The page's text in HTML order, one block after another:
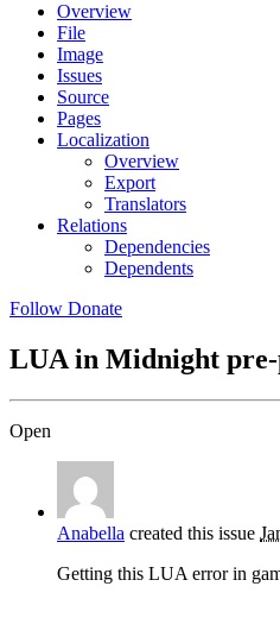
Overview
File
Image
Issues
Source
Pages
Localization
Overview
Export
Translators
Relations
Dependencies
Dependents
Follow Donate
LUA in Midnight
Open
Anabella created this issue
Getting this LUA error in